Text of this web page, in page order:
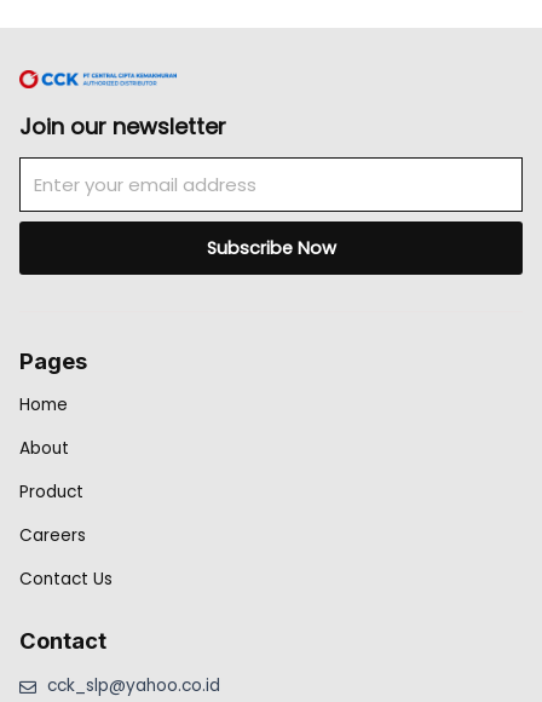
Join our newsletter
Subscribe Now
Pages
Home
About
Product
Careers
Contact Us
Contact
cck_slp@yahoo.co.id